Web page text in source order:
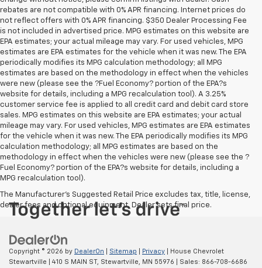
rebates are not compatible with 0% APR financing. Internet prices do
not reflect offers with 0% APR financing. $350 Dealer Processing Fee
is not included in advertised price. MPG estimates on this website are
EPA estimates; your actual mileage may vary. For used vehicles, MPG
estimates are EPA estimates for the vehicle when it was new. The EPA
periodically modifies its MPG calculation methodology; all MPG
estimates are based on the methodology in effect when the vehicles
were new (please see the ?Fuel Economy? portion of the EPA?s
website for details, including a MPG recalculation tool). A 3.25%
customer service fee is applied to all credit card and debit card store
sales. MPG estimates on this website are EPA estimates; your actual
mileage may vary. For used vehicles, MPG estimates are EPA estimates
for the vehicle when it was new. The EPA periodically modifies its MPG
calculation methodology; all MPG estimates are based on the
methodology in effect when the vehicles were new (please see the ?
Fuel Economy? portion of the EPA?s website for details, including a
MPG recalculation tool).
The Manufacturer's Suggested Retail Price excludes tax, title, license,
dealer fees and optional equipment. Dealer sets final price.
Copyright © 2026 by DealerOn Sitemap Privacy | House Chevrolet
Stewartville
410 S MAIN ST, Stewartville, MN 55976 | Sales: 866-708-6686